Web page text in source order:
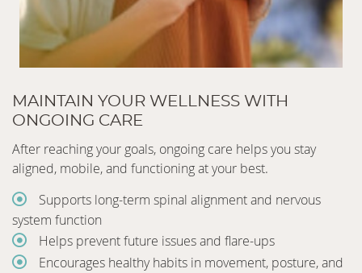
MAINTAIN YOUR WELLNESS WITH
ONGOING CARE
After reaching your goals, ongoing care helps you stay
aligned, mobile, and functioning at your best.
Supports long-term spinal alignment and nervous
system function
Helps prevent future issues and flare-ups
Encourages healthy habits in movement, posture, and